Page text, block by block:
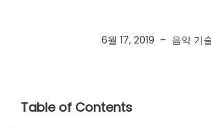
6월 17, 2019 – 음악 기
Table of Contents